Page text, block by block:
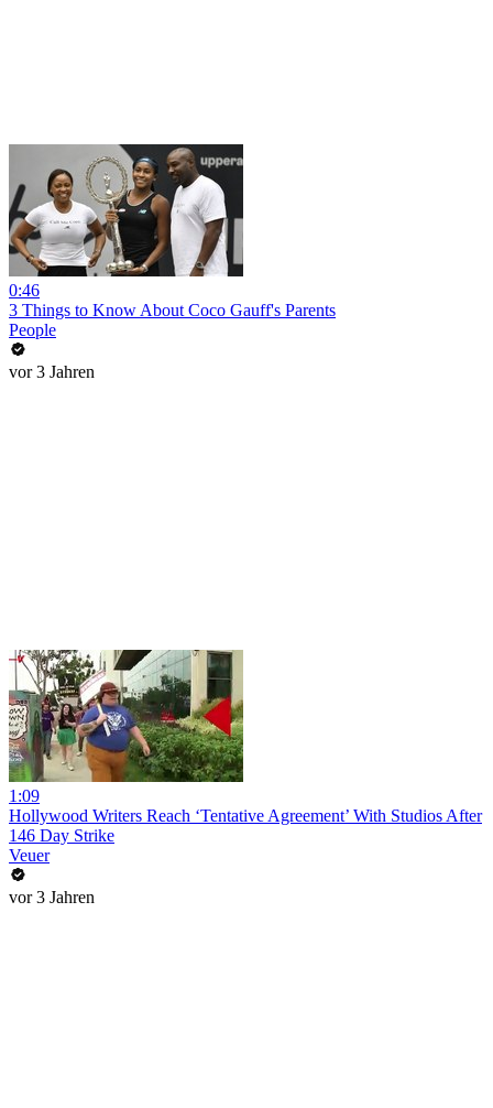
0:46
3 Things to Know About Coco Gauff's Parents
People
vor 3 Jahren
1:09
Hollywood Writers Reach ‘Tentative Agreement’ With Studios After
146 Day Strike
Veuer
vor 3 Jahren